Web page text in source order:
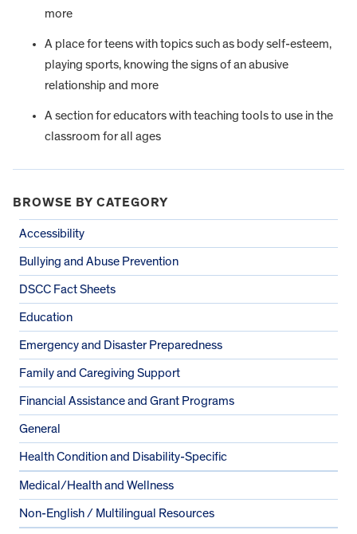
more
A place for teens with topics such as body self-esteem,
playing sports, knowing the signs of an abusive
relationship and more
A section for educators with teaching tools to use in the
classroom for all ages
BROWSE BY CATEGORY
Accessibility
Bullying and Abuse Prevention
DSCC Fact Sheets
Education
Emergency and Disaster Preparedness
Family and Caregiving Support
Financial Assistance and Grant Programs
General
Health Condition and Disability-Specific
Medical/Health and Wellness
Non-English / Multilingual Resources